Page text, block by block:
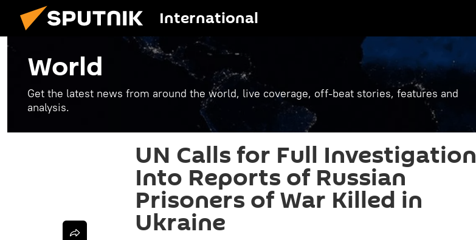
International
World
Get the latest news from around the world, live coverage, off-beat stories, features and
analysis.
UN Calls for Full Investigation
Into Reports of Russian
Prisoners of War Killed in
Ukraine